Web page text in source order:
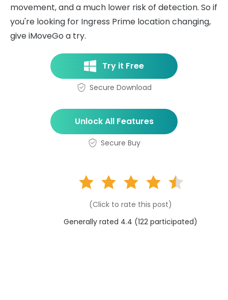
movement, and a much lower risk of detection. So if
you're looking for Ingress Prime location changing,
give iMoveGo a try.
Try it Free
Secure Download
Unlock All Features
Secure Buy
(Click to rate this post)
Generally rated 4.4 (122 participated)